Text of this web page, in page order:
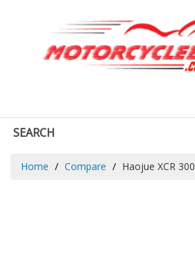
SEARCH
Home Compare Haojue XCR 300